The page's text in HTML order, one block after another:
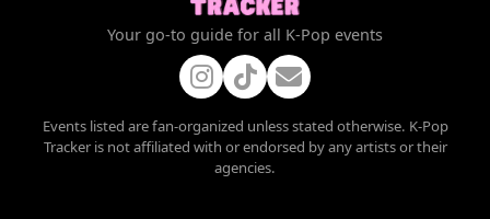
Your go-to guide for all K-Pop events
Events listed are fan-organized unless stated otherwise. K-Pop
Tracker is not affiliated with or endorsed by any artists or their
agencies.